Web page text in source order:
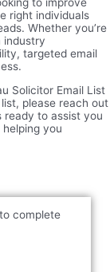
right individuals
Whether you’re
industry
targeted email
Solicitor Email List
please reach out
ready to assist you
you
complete